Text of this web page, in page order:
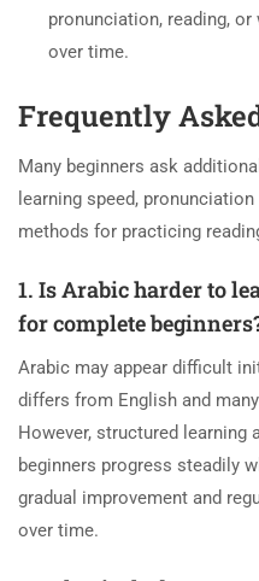
pronunciation, reading,
over time.
Frequently
Many beginners ask
learning speed,
methods for practicing
1. Is Arabic harder to
for complete
Arabic may appear difficult
differs from English and
However, structured
beginners progress steadily
gradual improvement and
over time.